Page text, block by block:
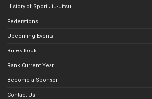
History of Sport Jiu-Jitsu
Federations
Upcoming Events
Rules Book
Rank Current Year
Become a Sponsor
Contact Us